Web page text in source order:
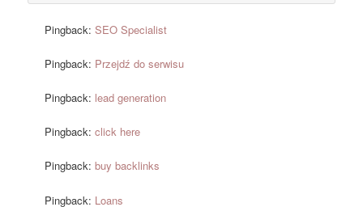
Pingback:SEO Specialist
Pingback: Przejdź do serwisu
Pingback: lead generation
Pingback:click here
Pingback:buy backlinks
Pingback: Loans